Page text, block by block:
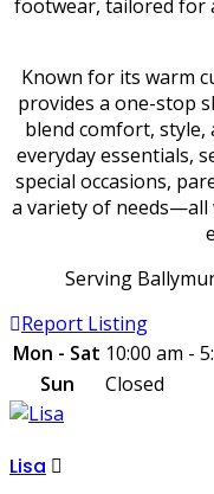
footwear, tailored for
Known for its warm
provides a one-stop
blend comfort, style,
everyday essentials,
special occasions,
a variety of needs—all
Serving
Report Listing
Mon - Sat 10:00 am -
Sun
Closed
Lisa